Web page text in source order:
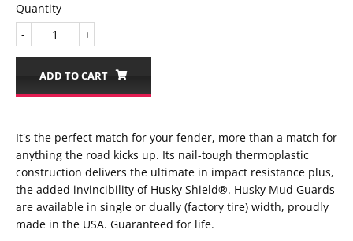
Quantity
+
-
ADD TO CART
It's the perfect match for your fender, more than a match for
anything the road kicks up. Its nail-tough thermoplastic
construction delivers the ultimate in impact resistance plus,
the added invincibility of Husky Shield®. Husky Mud Guards
are available in single or dually (factory tire) width, proudly
made in the USA. Guaranteed for life.